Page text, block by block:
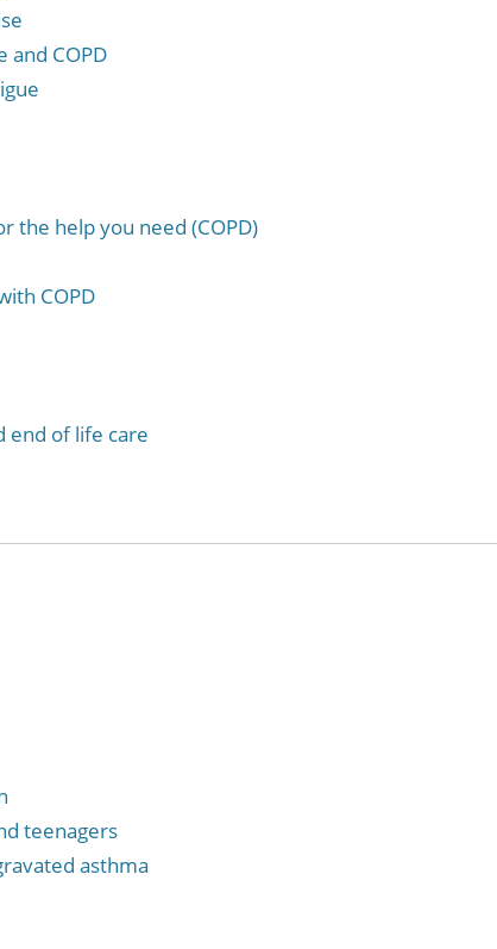
and COPD
the help you need (COPD)
COPD
end of life care
teenagers
asthma